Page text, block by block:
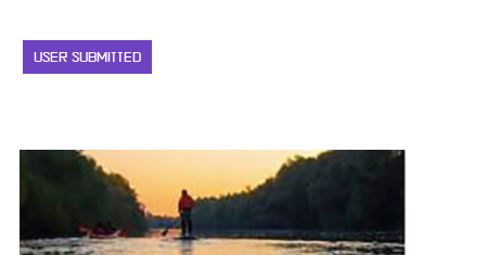
USER SUBMITTED